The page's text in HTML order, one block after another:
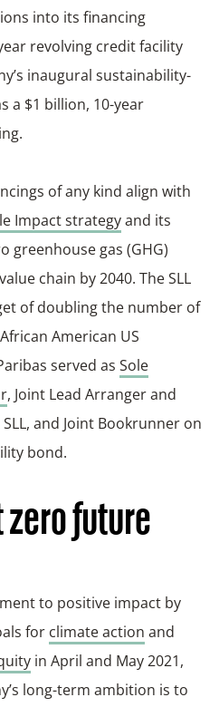
into its financing
revolving credit facility
inaugural sustainability-
a $1 billion, 10-year
of any kind align with
Impact strategyand its
greenhouse gas (GHG)
chain by 2040. The SLL
of doubling the number of
American US
served as Sole
, Joint Lead Arranger and
and Joint Bookrunner on
bond.
zero future
to positive impact by
for climate action and
in April and May 2021,
long-term ambition is to